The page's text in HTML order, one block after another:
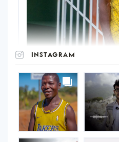
INSTAGRAM
UNOPS
on
Instagram